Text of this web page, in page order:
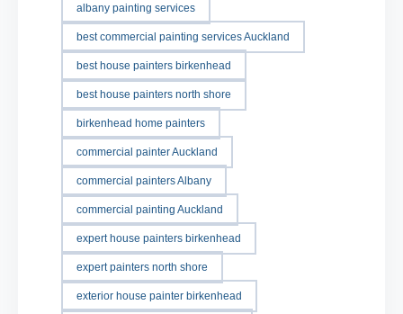
albany painting services
best commercial painting services Auckland
best house painters birkenhead
best house painters north shore
birkenhead home painters
commercial painter Auckland
commercial painters Albany
commercial painting Auckland
expert house painters birkenhead
expert painters north shore
exterior house painter birkenhead